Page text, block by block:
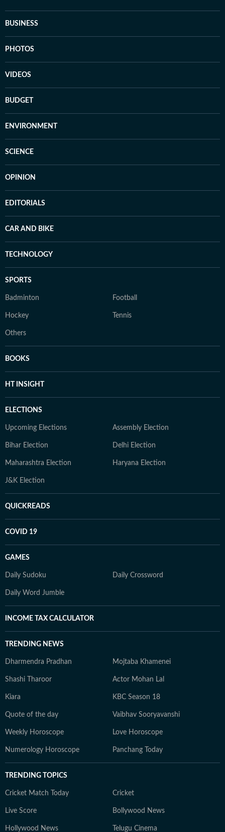
BUSINESS
PHOTOS
VIDEOS
BUDGET
ENVIRONMENT
SCIENCE
OPINION
EDITORIALS
CAR AND BIKE
TECHNOLOGY
SPORTS
Badminton Football
Hockey Tennis
Others
BOOKS
HT INSIGHT
ELECTIONS
Upcoming Elections Assembly Election
Bihar Election Delhi Election
Maharashtra Election Haryana Election
J&K Election
QUICKREADS
COVID 19
GAMES
Daily Sudoku Daily Crossword
Daily Word Jumble
INCOME TAX CALCULATOR
TRENDING NEWS
Dharmendra Pradhan Mojtaba Khamenei
Shashi Tharoor Actor Mohan Lal
Kiara KBC Season 18
Quote of the day Vaibhav Sooryavanshi
Weekly Horoscope Love Horoscope
Numerology Horoscope Panchang Today
TRENDING TOPICS
Cricket Match Today Cricket
Live Score Bollywood News
Hollywood News Telugu Cinema